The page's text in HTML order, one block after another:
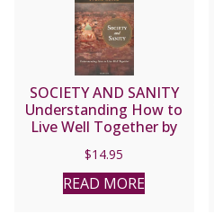
SOCIETY AND SANITY
Understanding How to
Live Well Together by
$14.95
READ MORE